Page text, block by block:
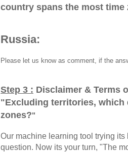
country spans the most time
Russia:
Please let us know as comment, if the
Step 3 : Disclaimer & Terms
"Excluding territories,
zones?"
Our machine learning tool trying
question. Now its your turn, "The